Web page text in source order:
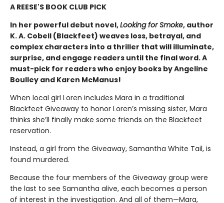
A REESE'S BOOK CLUB PICK
In her powerful debut novel,Looking for Smoke, author
K. A. Cobell (Blackfeet) weaves loss, betrayal, and
complex characters into a thriller that will illuminate,
surprise, and engage readers until the final word. A
must-pick for readers who enjoy books by Angeline
Boulley and Karen McManus!
When local girl Loren includes Mara in a traditional
Blackfeet Giveaway to honor Loren’s missing sister, Mara
thinks she’ll finally make some friends on the Blackfeet
reservation.
Instead, a girl from the Giveaway, Samantha White Tail, is
found murdered.
Because the four members of the Giveaway group were
the last to see Samantha alive, each becomes a person
of interest in the investigation. And all of them—Mara,